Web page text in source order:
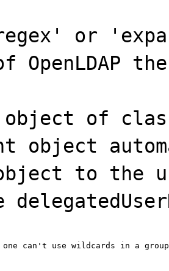
or
OpenLDAP
object of
object
to the
can't use wildcards in a